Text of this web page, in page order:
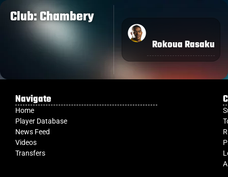
Club: Chambery
Rokoua Rasaku
Navigate
Home
Player Database
News Feed
Videos
Transfers